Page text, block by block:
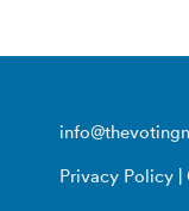
Privacy Policy |